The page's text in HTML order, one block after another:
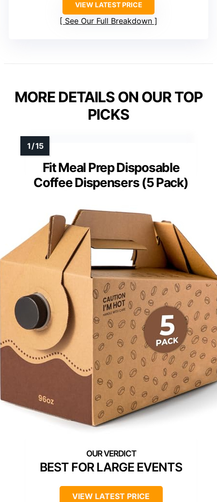
VIEW LATEST PRICE
See Our Full Breakdown
MORE DETAILS ON OUR TOP
PICKS
Fit Meal Prep Disposable
Coffee Dispensers (5 Pack)
BEST FOR LARGE EVENTS
VIEW LATEST PRICE